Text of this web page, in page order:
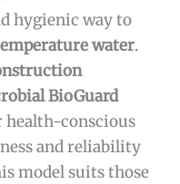
hygienic way to
water.
BioGuard
conscious
and reliability
model suits those